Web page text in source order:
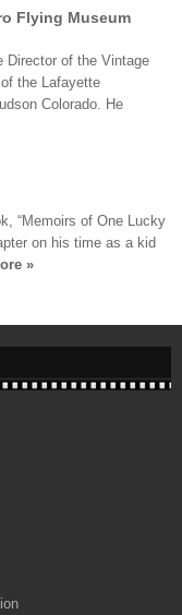
Flying Museum
of the Vintage
the Lafayette
Colorado. He
“Memoirs of One Lucky
on his time as a kid
»